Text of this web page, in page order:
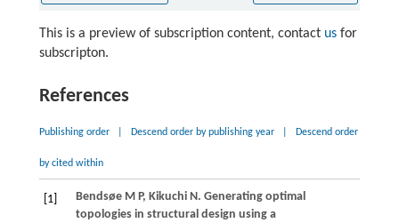
This is a preview of subscription content, contact usfor
subscripton.
References
Publishing order Descend order by publishing year Descend order
by cited within
[1] BendsøeM P, KikuchiN. Generating optimal
topologies in structural design using a